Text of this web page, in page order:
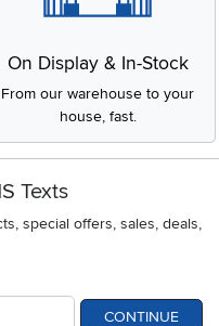
On Display & In-Stock
From our warehouse to your
house, fast.
Texts
special offers, sales, deals,
CONTINUE